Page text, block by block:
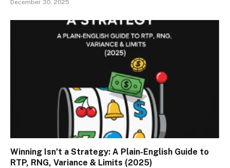
December 30, 2025
Winning Isn’t a Strategy: A Plain-English Guide to
RTP, RNG, Variance & Limits (2025)